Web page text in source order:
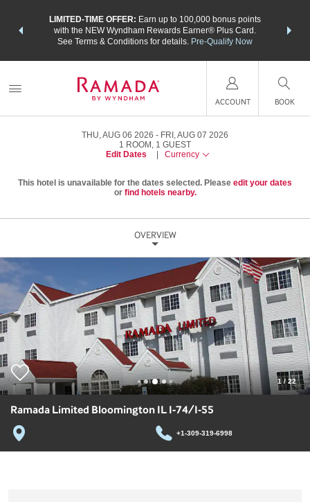
LIMITED-TIME OFFER: Earn up to 100,000 bonus points
with the NEW Wyndham Rewards Earner® Plus Card.
See Terms & Conditions for details. Pre-Qualify Now
nights
ACCOUNT BOOK
THU, AUG 06 2026
FRI, AUG 07 2026
1 ROOM , 1 GUEST
Edit Dates
Currency
This hotel is unavailable for the dates selected. Please edit your dates
or find hotels nearby.
OVERVIEW
1/22
Ramada Limited Bloomington IL I-74/I-55
+1-309-319-6998